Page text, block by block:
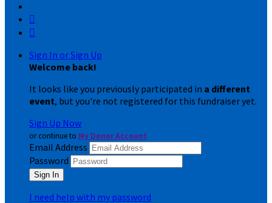


Sign In or Sign Up
Welcome back!
It looks like you previously participated in a different
event, but you're not registered for this fundraiser yet.
Sign Up Now
or continue to My Donor Account
Email Address
Password
I need help with my password